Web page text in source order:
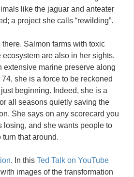
like the jaguar and anteater
a project she calls “rewilding”.
there. Salmon farms with toxic
ecosystem are also in her sights.
extensive marine preserve along
she is a force to be reckoned
beginning. Indeed, she is a
all seasons quietly saving the
She says on any scorecard you
losing, and she wants people to
turn that around.
. In this Ted Talk on YouTube
images of the transformation